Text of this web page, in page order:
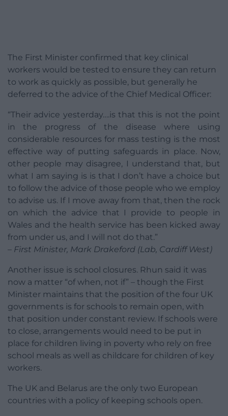
The First Minister confirmed that key clinical
workers would be tested to ensure they can return
to work as quickly as possible, but generally he
deferred to the advice of the Chief Medical Officer:
“Their advice yesterday….is that this is not the point
in the progress of the disease where using
considerable resources for mass testing is the most
effective way of putting safeguards in place. Now,
other people may disagree, I understand that, but
what I am saying is is that I don’t have a choice but
to follow the advice of those people who we employ
to advise us. If I move away from that, then the rock
on which the advice that I provide to people in
Wales and the health service has been kicked away
from under us, and I will not do that.”
– First Minister, Mark Drakeford (Lab, Cardiff West)
Another issue is school closures. Rhun said it was
now a matter “of when, not if” – though the First
Minister maintains that the position of the four UK
governments is for schools to remain open, with
that position under constant review. If schools were
to close, arrangements would need to be put in
place for children living in poverty who rely on free
school meals as well as childcare for children of key
workers.
The UK and Belarus are the only two European
countries with a policy of keeping schools open.